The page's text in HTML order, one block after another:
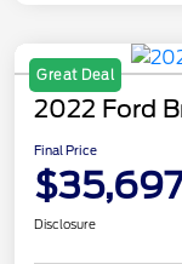
Great Deal
2022 Ford
Final Price
$35,697
Disclosure